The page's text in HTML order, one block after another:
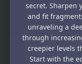
secret. Sharpen
and fit
unraveling a
through
creepier levels
Start with the